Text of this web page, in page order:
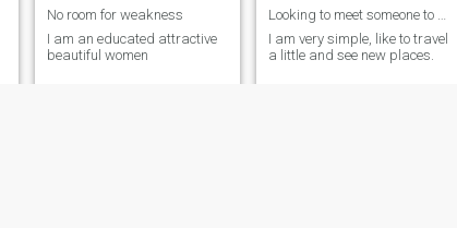
No room for weakness
I am an educated attractive
beautiful women
I am very simple, like to travel
a little and see new places.